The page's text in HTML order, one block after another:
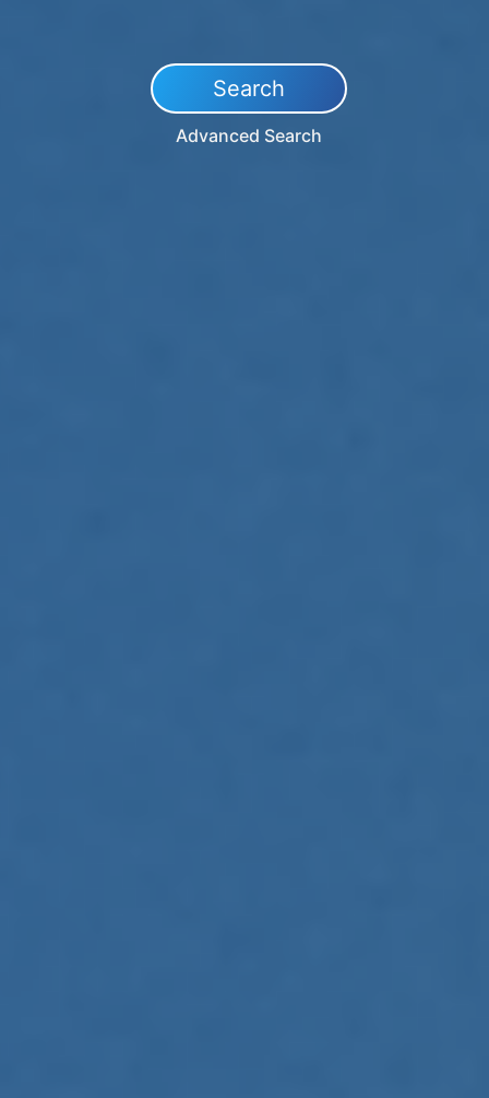
Search
Advanced Search